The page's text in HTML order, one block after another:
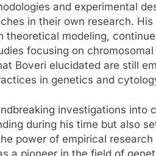
and experimental
in their own research.
theoretical modeling,
focusing on
Boveri elucidated are still
in genetics and
investigations into
during his time but also
power of empirical